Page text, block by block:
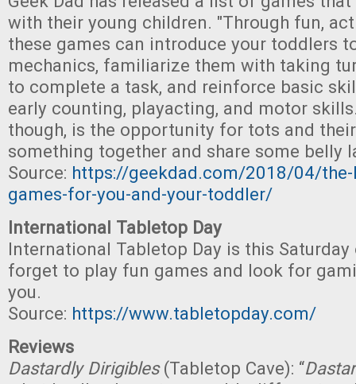
with their young children. "Through fun,
these games can introduce your toddlers
mechanics, familiarize them with taking
to complete a task, and reinforce basic
early counting, playacting, and motor
though, is the opportunity for tots and
something together and share some belly
Source: https://geekdad.com/2018/04/
games-for-you-and-your-toddler/
International Tabletop Day
International Tabletop Day is this Saturday
forget to play fun games and look for
you.
Source: https://www.tabletopday.com/
Reviews
Dastardly Dirigibles(Tabletop Cave): “